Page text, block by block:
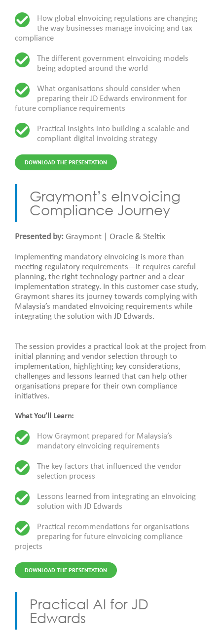
How global eInvoicing regulations are changing
the way businesses manage invoicing and tax
compliance
The different government eInvoicing models
being adopted around the world
What organisations should consider when
preparing their JD Edwards environment for
future compliance requirements
Practical insights into building a scalable and
compliant digital invoicing strategy
DOWNLOAD THE PRESENTATION
Graymont’s eInvoicing
Compliance Journey
Presented by: Graymont | Oracle & Steltix
Implementing mandatory eInvoicing is more than
meeting regulatory requirements—it requires careful
planning, the right technology partner and a clear
implementation strategy. In this customer case study,
Graymont shares its journey towards complying with
Malaysia’s mandated eInvoicing requirements while
integrating the solution with JD Edwards.
The session provides a practical look at the project from
initial planning and vendor selection through to
implementation, highlighting key considerations,
challenges and lessons learned that can help other
organisations prepare for their own compliance
initiatives.
What You’ll Learn:
How Graymont prepared for Malaysia’s
mandatory eInvoicing requirements
The key factors that influenced the vendor
selection process
Lessons learned from integrating an eInvoicing
solution with JD Edwards
Practical recommendations for organisations
preparing for future eInvoicing compliance
projects
DOWNLOAD THE PRESENTATION
Practical AI for JD
Edwards